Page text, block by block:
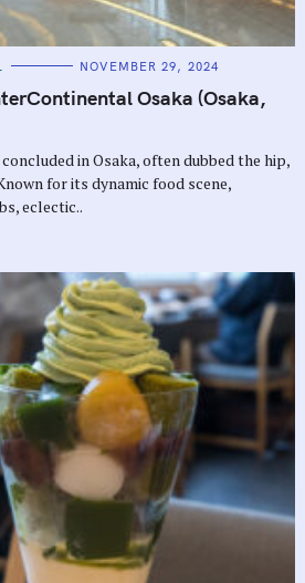
NOVEMBER 29, 2024
Osaka (Osaka,
in Osaka, often dubbed the hip,
for its dynamic food scene,
eclectic..